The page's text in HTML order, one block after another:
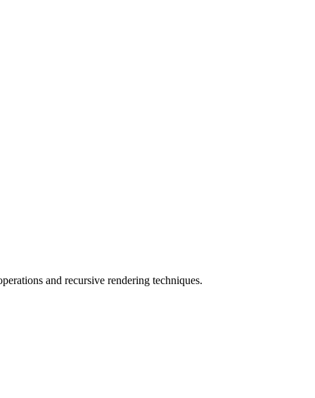
and recursive rendering techniques.